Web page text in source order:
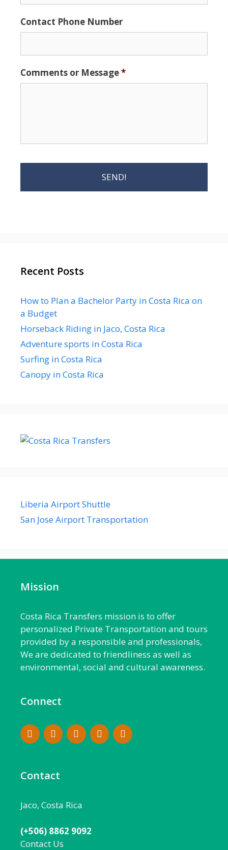
Contact Phone Number
Comments or Message*
Recent Posts
How to Plan a Bachelor Party in Costa Rica on
a Budget
Horseback Riding in Jaco, Costa Rica
Adventure sports in Costa Rica
Surfing in Costa Rica
Canopy in Costa Rica
Liberia Airport Shuttle
San Jose Airport Transportation
Mission
Costa Rica Transfers mission is to offer
personalized Private Transportation and tours
provided by a responsible and professionals,
We are dedicated to friendliness as well as
environmental, social and cultural awareness.
Connect
Contact
Jaco, Costa Rica
(+506) 8862 9092
Contact Us